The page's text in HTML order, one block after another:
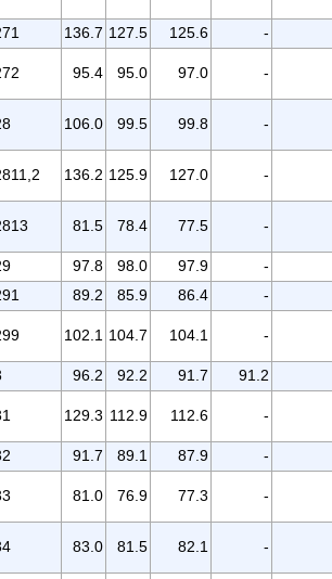
136.7 127.5 125.6 -
95.4 95.0 97.0 -
106.0 99.5 99.8 -
136.2 125.9 127.0 -
81.5 78.4 77.5 -
97.8 98.0 97.9 -
89.2 85.9 86.4 -
102.1 104.7 104.1 -
96.2 92.2 91.7 91.2
129.3 112.9 112.6 -
91.7 89.1 87.9 -
81.0 76.9 77.3 -
83.0 81.5 82.1 -